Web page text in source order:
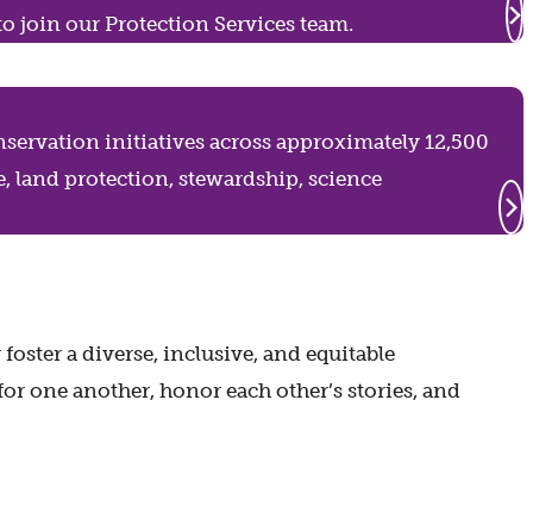
join our Protection Services team.
initiatives across approximately 12,500
land protection, stewardship, science
a diverse, inclusive, and equitable
one another, honor each other’s stories, and